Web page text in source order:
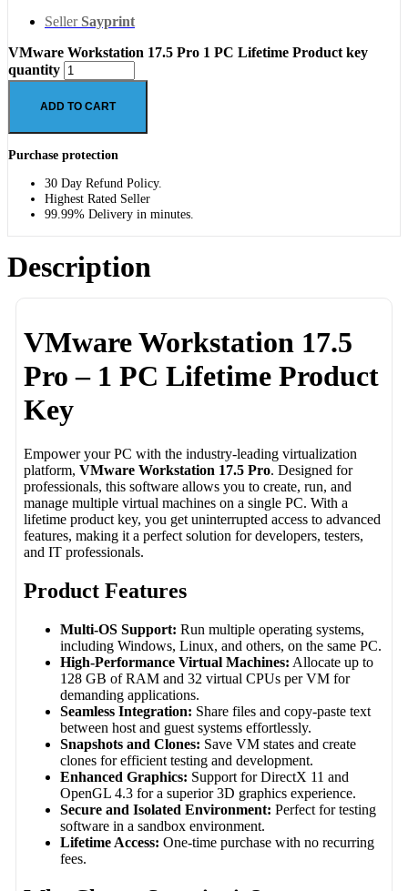
Seller Sayprint
VMware Workstation 17.5 Pro 1 PC Lifetime Product key
quantity
ADD TO CART
Purchase protection
30 Day Refund Policy.
Highest Rated Seller
99.99% Delivery in minutes.
Description
VMware Workstation 17.5
Pro – 1 PC Lifetime Product
Key
Empower your PC with the industry-leading virtualization
platform,VMware Workstation 17.5 Pro. Designed for
professionals, this software allows you to create, run, and
manage multiple virtual machines on a single PC. With a
lifetime product key, you get uninterrupted access to advanced
features, making it a perfect solution for developers, testers,
and IT professionals.
Product Features
Multi-OS Support: Run multiple operating systems,
including Windows, Linux, and others, on the same PC.
High-Performance Virtual Machines: Allocate up to
128 GB of RAM and 32 virtual CPUs per VM for
demanding applications.
Seamless Integration: Share files and copy-paste text
between host and guest systems effortlessly.
Snapshots and Clones: Save VM states and create
clones for efficient testing and development.
Enhanced Graphics: Support for DirectX 11 and
OpenGL 4.3 for a superior 3D graphics experience.
Secure and Isolated Environment: Perfect for testing
software in a sandbox environment.
Lifetime Access: One-time purchase with no recurring
fees.